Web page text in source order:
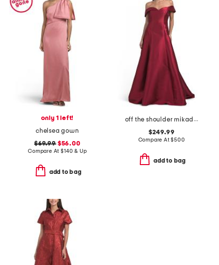
only 1 left!
chelsea gown
$69.99$56.00
Compare At$140 & Up
add to bag
off the shoulder mikado gown
$249.99
Compare At$500
add to bag